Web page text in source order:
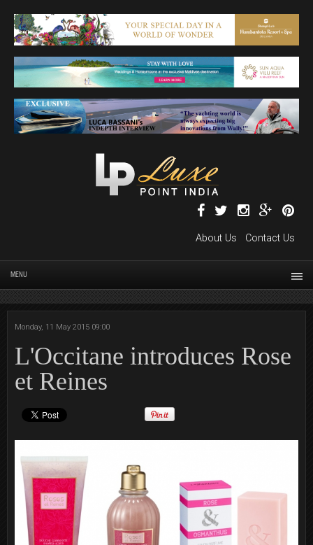
About Us Contact Us
MENU
Monday, 11 May 2015 09:00
L'Occitane introduces Rose
et Reines